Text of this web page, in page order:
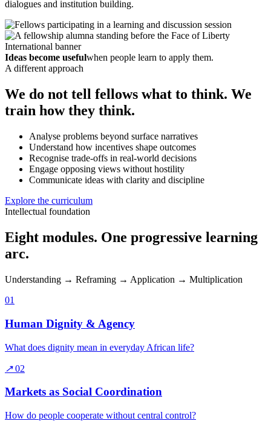
dialogues and institution building.
Ideas become usefulwhen people learn to apply them.
A different approach
We do not tell fellows what to think. We
train how they think.
Analyse problems beyond surface narratives
Understand how incentives shape outcomes
Recognise trade-offs in real-world decisions
Engage opposing views without hostility
Communicate ideas with clarity and discipline
Explore the curriculum
Intellectual foundation
Eight modules. One progressive learning
arc.
Understanding → Reframing → Application → Multiplication
01
Human Dignity & Agency
What does dignity mean in everyday African life?
↗ 02
Markets as Social Coordination
How do people cooperate without central control?